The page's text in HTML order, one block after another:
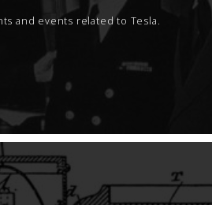
and events related to Tesla.